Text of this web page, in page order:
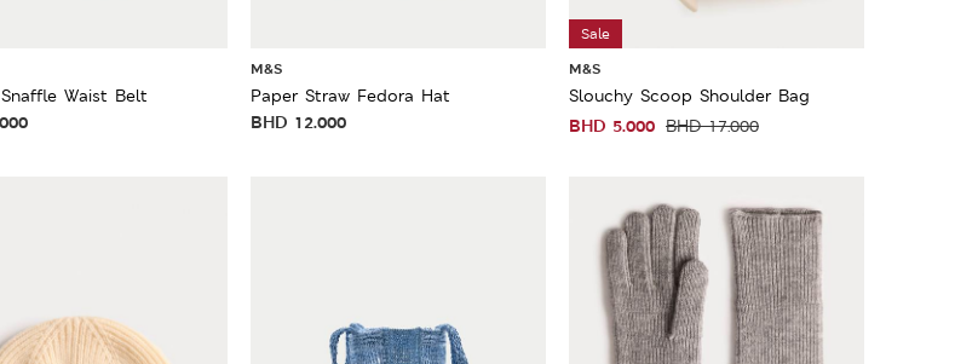
Waist Belt
M&S
Paper Straw Fedora Hat
BHD 12.000
Sale
M&S
Slouchy Scoop Shoulder Bag
BHD 5.000 BHD17.000